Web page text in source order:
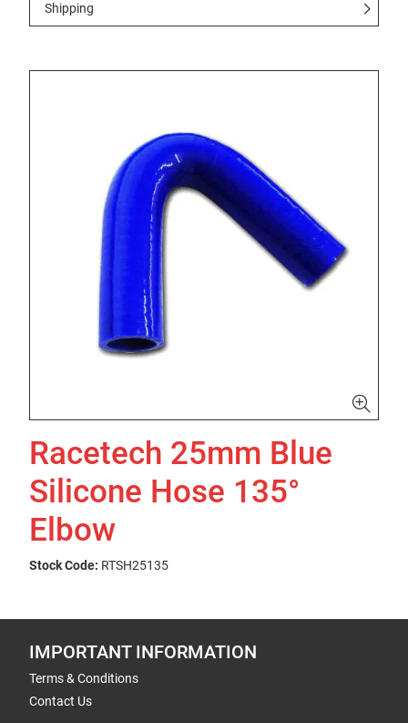
Shipping
Racetech 25mm Blue
Silicone Hose 135°
Elbow
Stock Code: RTSH25135
IMPORTANT INFORMATION
Terms & Conditions
Contact Us